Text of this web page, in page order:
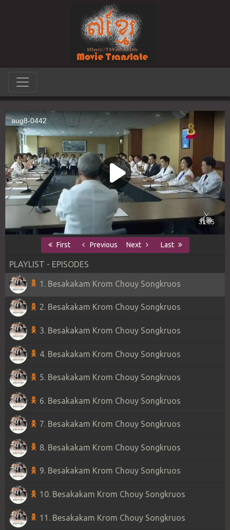
First Previous Next Last
PLAYLIST - EPISODES
1. Besakakam Krom Chouy Songkruos
2. Besakakam Krom Chouy Songkruos
3. Besakakam Krom Chouy Songkruos
4. Besakakam Krom Chouy Songkruos
5. Besakakam Krom Chouy Songkruos
6. Besakakam Krom Chouy Songkruos
7. Besakakam Krom Chouy Songkruos
8. Besakakam Krom Chouy Songkruos
9. Besakakam Krom Chouy Songkruos
10. Besakakam Krom Chouy Songkruos
11. Besakakam Krom Chouy Songkruos